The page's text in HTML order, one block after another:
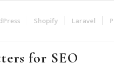
Shopify Laravel
for SEO